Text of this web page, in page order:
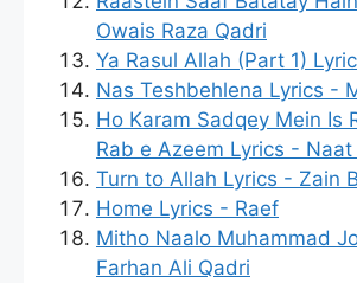
Owais Raza Qadri
Ya Rasul Allah (Part 1)
Nas Teshbehlena Lyrics -
Ho Karam Sadqey Mein Is
Rab e Azeem Lyrics - Naat
Turn to Allah Lyrics - Zain
Home Lyrics - Raef
Mitho Naalo Muhammad
Farhan Ali Qadri